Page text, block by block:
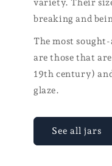
variety. Their
breaking and
The most
are those that
19th century)
glaze.
See all jars